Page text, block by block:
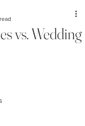
vs. Wedding